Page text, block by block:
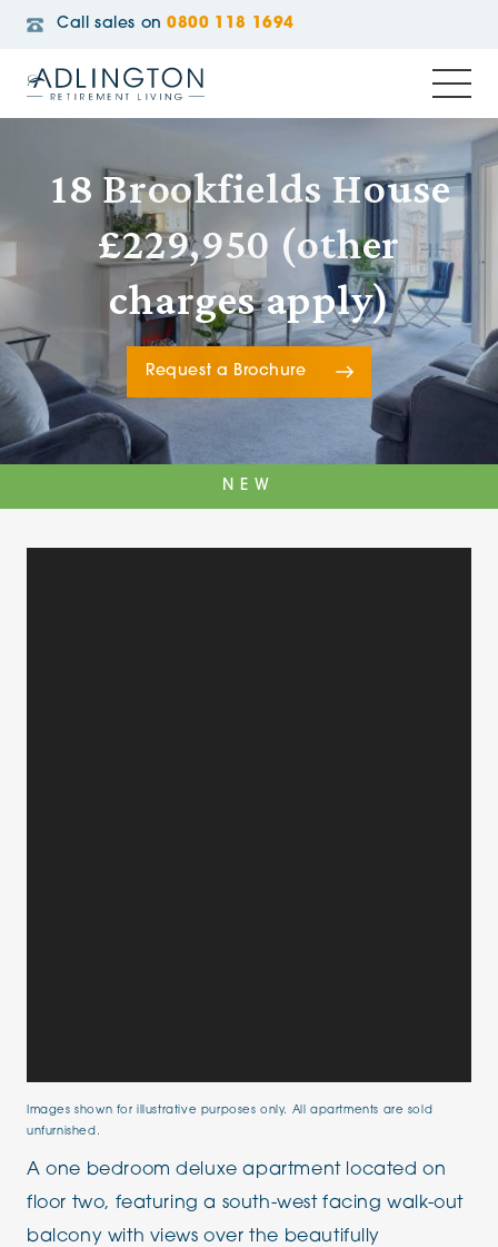
Call sales on 0800 118 1694
18 Brookfields House
£229,950 (other
charges apply)
Request a Brochure
NEW
Images shown for illustrative purposes only. All apartments are sold
unfurnished.
A one bedroom deluxe apartment located on
floor two, featuring a south-west facing walk-out
balcony with views over the beautifully